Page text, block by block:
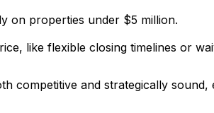
on properties under $5 million.
like flexible closing timelines or
competitive and strategically